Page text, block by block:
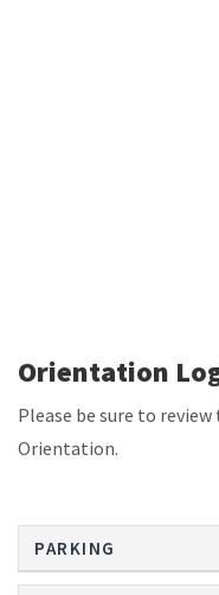
Orientation
Please be sure to
Orientation.
PARKING